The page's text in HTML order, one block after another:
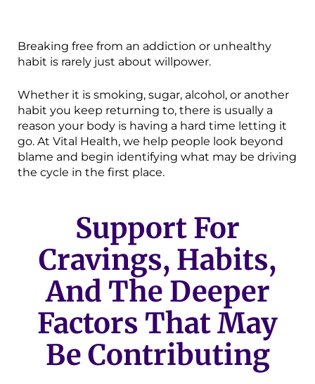
Breaking free from an addiction or unhealthy
habit is rarely just about willpower.
Whether it is smoking, sugar, alcohol, or another
habit you keep returning to, there is usually a
reason your body is having a hard time letting it
go. At Vital Health, we help people look beyond
blame and begin identifying what may be driving
the cycle in the first place.
Support For
Cravings, Habits,
And The Deeper
Factors That May
Be Contributing